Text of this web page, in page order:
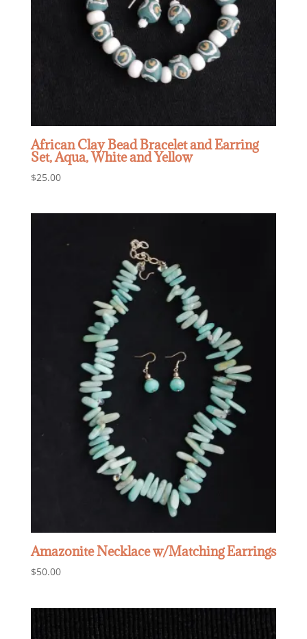
African Clay Bead Bracelet and Earring
Set, Aqua, White and Yellow
$25.00
Amazonite Necklace w/Matching Earrings
$50.00